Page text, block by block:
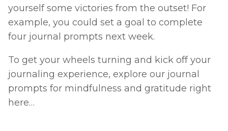
yourself some victories from the outset! For
example, you could set a goal to complete
four journal prompts next week.
To get your wheels turning and kick off your
journaling experience, explore our journal
prompts for mindfulness and gratitude right
here…